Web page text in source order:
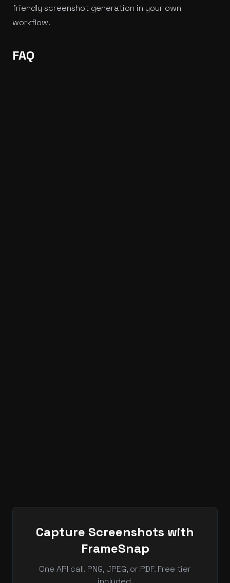
friendly screenshot generation in your own
workflow.
FAQ
Capture Screenshots with
FrameSnap
One API call. PNG, JPEG, or PDF. Free tier